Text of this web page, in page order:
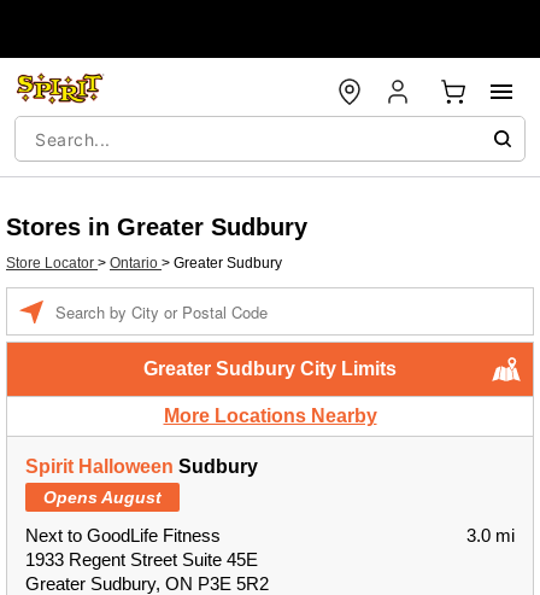
Stores in Greater Sudbury
Store Locator > Ontario > Greater Sudbury
Greater Sudbury City Limits
More Locations Nearby
Spirit Halloween Sudbury
Opens August
Next to GoodLife Fitness
1933 Regent Street Suite 45E
Greater Sudbury, ON P3E 5R2
3.0 mi